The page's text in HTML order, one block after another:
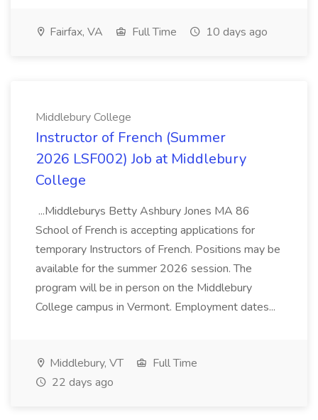
Fairfax, VA Full Time 10 days ago
Middlebury College
Instructor of French (Summer
2026 LSF002) Job at Middlebury
College
...Middleburys Betty Ashbury Jones MA 86
School of French is accepting applications for
temporary Instructors of French. Positions may be
available for the summer 2026 session. The
program will be in person on the Middlebury
College campus in Vermont. Employment dates...
Middlebury, VT
Full Time
22 days ago